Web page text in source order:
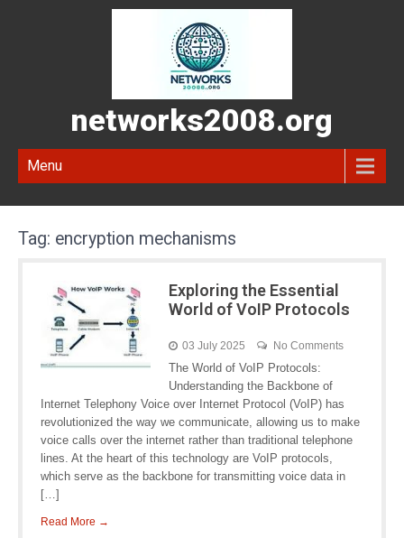
networks2008.org
Menu
Tag: encryption mechanisms
Exploring the Essential
World of VoIP Protocols
03 July 2025 No Comments
The World of VoIP Protocols:
Understanding the Backbone of
Internet Telephony Voice over Internet Protocol (VoIP) has
revolutionized the way we communicate, allowing us to make
voice calls over the internet rather than traditional telephone
lines. At the heart of this technology are VoIP protocols,
which serve as the backbone for transmitting voice data in
[…]
Read More →